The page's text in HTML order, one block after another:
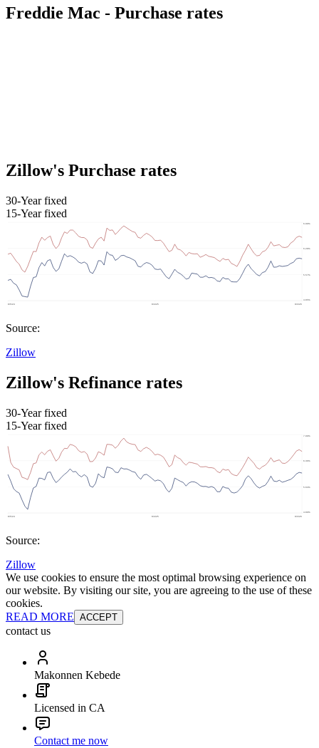
Freddie Mac - Purchase rates
Zillow's Purchase rates
30-Year fixed
15-Year fixed
Source:
Zillow
Zillow's Refinance rates
30-Year fixed
15-Year fixed
Source:
Zillow
We use cookies to ensure the most optimal browsing experience on
our website. By visiting our site, you are agreeing to the use of these
cookies.
READ MORE ACCEPT
contact us
Makonnen Kebede
Licensed in CA
Contact me now